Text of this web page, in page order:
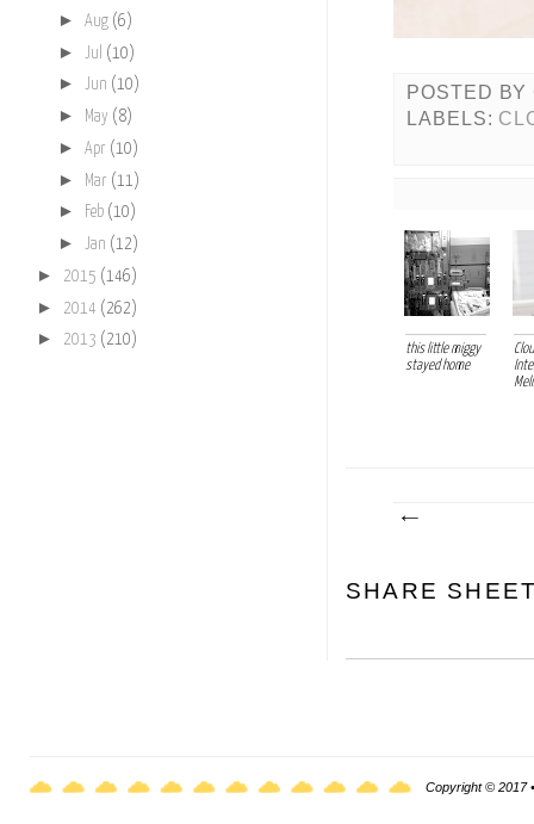
POSTED BY
LABELS:
this little miggy
stayed home
SHARE
► Aug (6)
► Jul (10)
► Jun (10)
► May (8)
► Apr (10)
► Mar (11)
► Feb (10)
► Jan (12)
► 2015 (146)
► 2014 (262)
► 2013 (210)
Copyright © 2017